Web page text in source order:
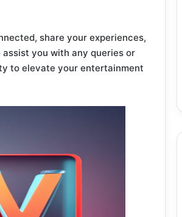
share your experiences,
you with any queries or
to elevate your entertainment